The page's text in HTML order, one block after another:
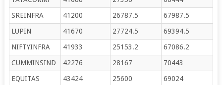
SREINFRA
41200 26787.5
67987.5
LUPIN
41670 27724.5
69394.5
NIFTYINFRA
41933 25153.2
67086.2
CUMMINSIND
42276 28167
70443
EQUITAS
43424 25600
69024